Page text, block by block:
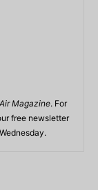
Magazine. For
free newsletter